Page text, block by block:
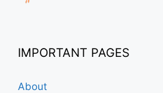
IMPORTANT PAGES
About